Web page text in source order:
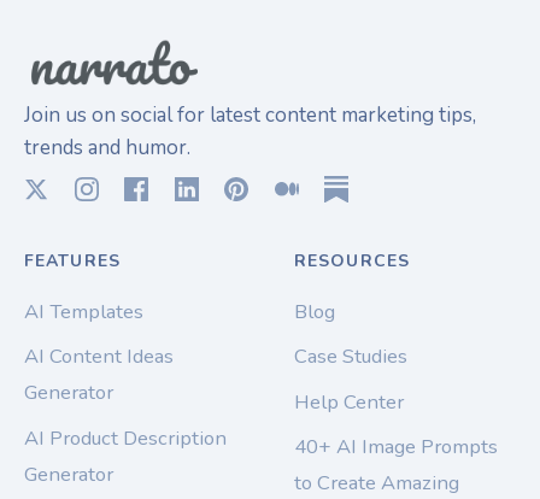
Join us on social for latest content marketing tips,
trends and humor.
FEATURES
AI Templates
AI Content Ideas
Generator
AI Product Description
Generator
RESOURCES
Blog
Case Studies
Help Center
40+ AI Image Prompts
to Create Amazing